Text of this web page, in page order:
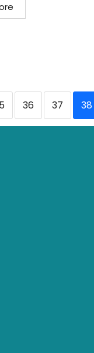
36 37 38